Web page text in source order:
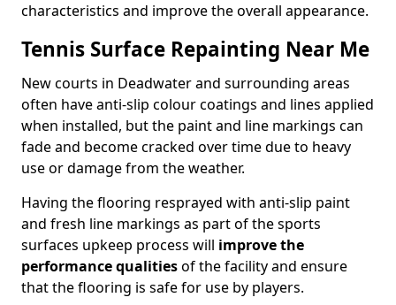
characteristics and improve the overall appearance.
Tennis Surface Repainting Near Me
New courts in Deadwater and surrounding areas
often have anti-slip colour coatings and lines applied
when installed, but the paint and line markings can
fade and become cracked over time due to heavy
use or damage from the weather.
Having the flooring resprayed with anti-slip paint
and fresh line markings as part of the sports
surfaces upkeep process will improve the
performance qualitiesof the facility and ensure
that the flooring is safe for use by players.